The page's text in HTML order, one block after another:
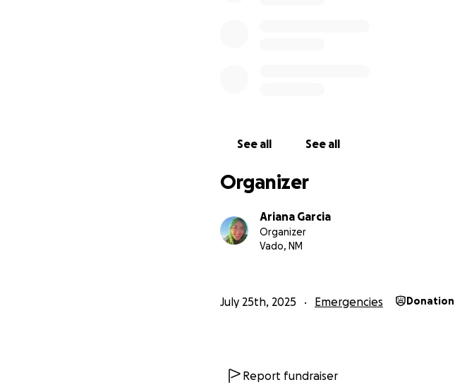
See all See all
Organizer
Ariana Garcia
Organizer
Vado, NM
July 25th, 2025 Emergencies
Report fundraiser